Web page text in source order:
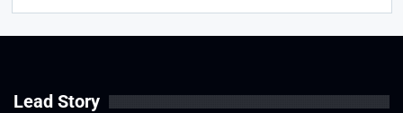
Lead Story